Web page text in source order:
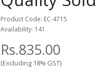
Product Code: EC-4715
Availability: 141
Rs.835.00
(Excluding 18% GST)